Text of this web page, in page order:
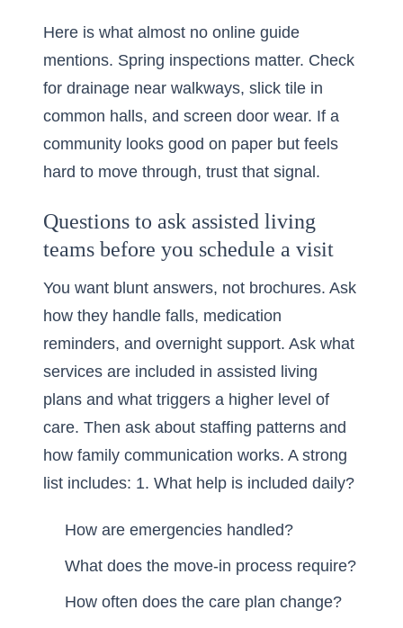
Here is what almost no online guide
mentions. Spring inspections matter. Check
for drainage near walkways, slick tile in
common halls, and screen door wear. If a
community looks good on paper but feels
hard to move through, trust that signal.
Questions to ask assisted living
teams before you schedule a visit
You want blunt answers, not brochures. Ask
how they handle falls, medication
reminders, and overnight support. Ask what
services are included in assisted living
plans and what triggers a higher level of
care. Then ask about staffing patterns and
how family communication works. A strong
list includes: 1. What help is included daily?
How are emergencies handled?
What does the move-in process require?
How often does the care plan change?